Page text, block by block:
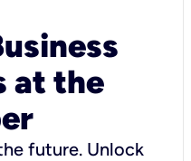
at the
future. Unlock